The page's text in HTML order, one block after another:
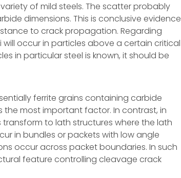
of mild steels. The scatter probably
dimensions. This is conclusive evidence
to crack propagation. Regarding
occur in particles above a certain critical
in particular steel is known, it should be
ferrite grains containing carbide
the most important factor. In contrast, in
to lath structures where the lath
in bundles or packets with low angle
occur across packet boundaries. In such
feature controlling cleavage crack